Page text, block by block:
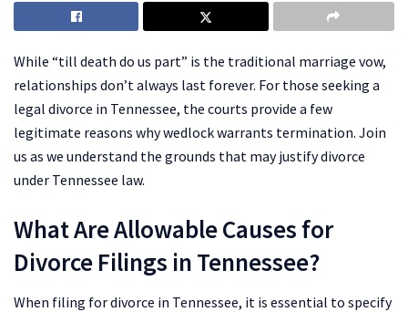
While “till death do us part” is the traditional marriage vow,
relationships don’t always last forever. For those seeking a
legal divorce in Tennessee, the courts provide a few
legitimate reasons why wedlock warrants termination. Join
us as we understand the grounds that may justify divorce
under Tennessee law.
What Are Allowable Causes for
Divorce Filings in Tennessee?
When filing for divorce in Tennessee, it is essential to specify